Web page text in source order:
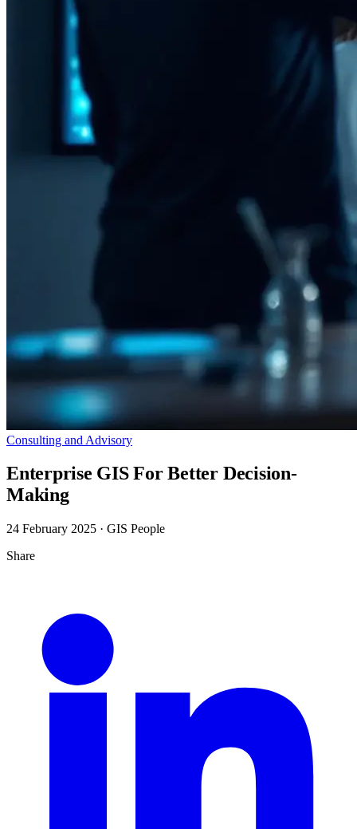
Consulting and Advisory
Enterprise GIS For Better Decision-
Making
24 February 2025 · GIS People
Share